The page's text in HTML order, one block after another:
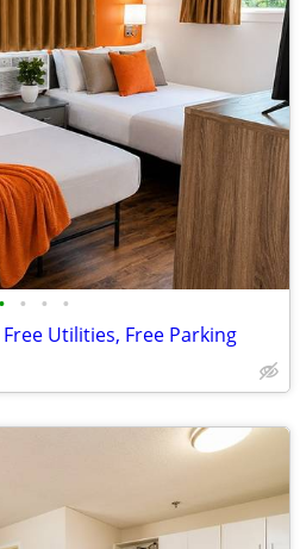
• • • •
Utilities, Free Parking